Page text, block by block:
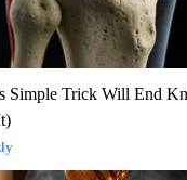
Simple Trick Will End